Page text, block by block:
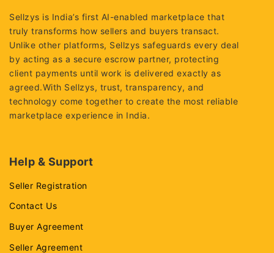
Sellzys is India’s first AI-enabled marketplace that
truly transforms how sellers and buyers transact.
Unlike other platforms, Sellzys safeguards every deal
by acting as a secure escrow partner, protecting
client payments until work is delivered exactly as
agreed.With Sellzys, trust, transparency, and
technology come together to create the most reliable
marketplace experience in India.
Help & Support
Seller Registration
Contact Us
Buyer Agreement
Seller Agreement